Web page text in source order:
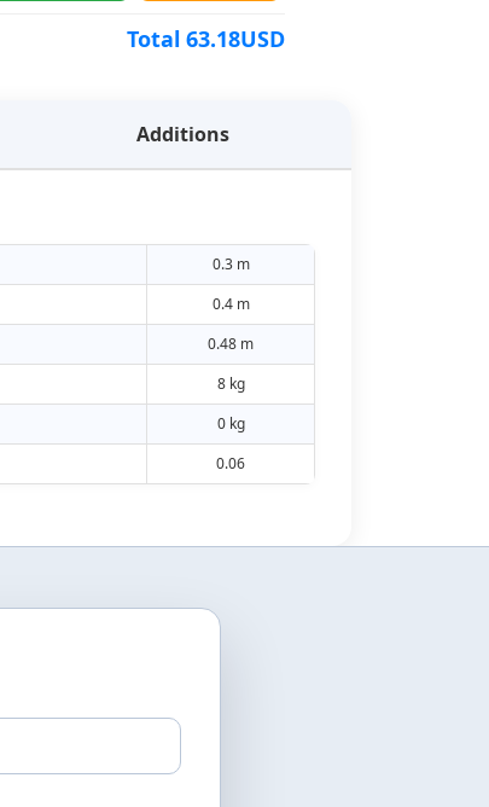
Total 63.18USD
Additions
0.3 m
0.4 m
0.48 m
8 kg
0 kg
0.06